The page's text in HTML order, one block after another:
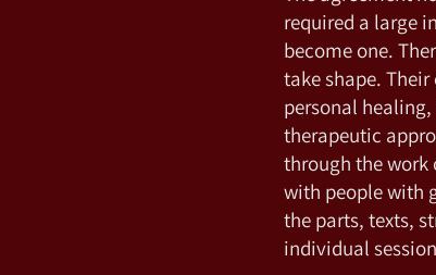
required a large
become one.
take shape.
personal
therapeutic
through the work
with people with
the parts, texts,
individual